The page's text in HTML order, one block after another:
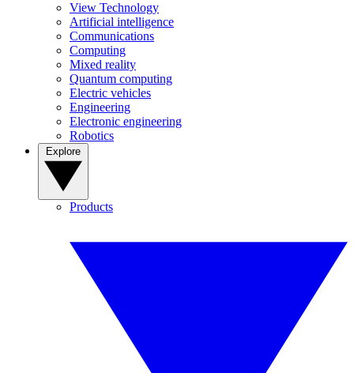
View Technology
Artificial intelligence
Communications
Computing
Mixed reality
Quantum computing
Electric vehicles
Engineering
Electronic engineering
Robotics
Products